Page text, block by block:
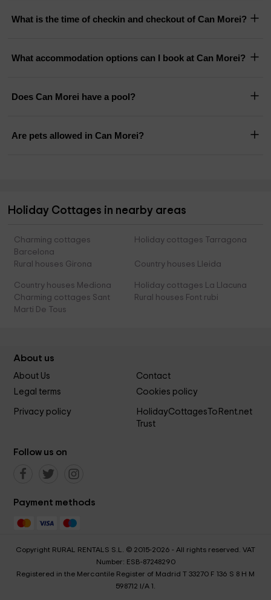
What is the time of checkin and checkout of Can Morei?
What accommodation options can I book at Can Morei?
Does Can Morei have a pool?
Are pets allowed in Can Morei?
Holiday Cottages in nearby areas
Charming cottages
Barcelona
Holiday cottages Tarragona
Rural houses Girona Country houses Lleida
Country houses Mediona
Holiday cottages La Llacuna
Charming cottages Sant
Marti De Tous
Rural houses Font rubi
About us
About Us
Contact
Legal terms
Cookies policy
Privacy policy
HolidayCottagesToRent.net
Trust
Follow us on
Payment methods
Copyright RURAL RENTALS S.L. © 2015-2026 - All rights reserved. VAT
Number: ESB-87248290
Registered in the Mercantile Register of Madrid T 33270 F 136 S 8 H M
598712 I/A 1.